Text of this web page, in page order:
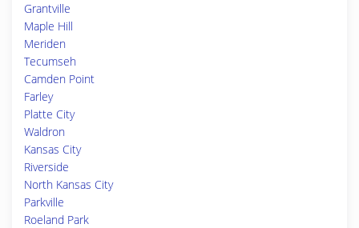
Grantville
Maple Hill
Meriden
Tecumseh
Camden Point
Farley
Platte City
Waldron
Kansas City
Riverside
North Kansas City
Parkville
Roeland Park